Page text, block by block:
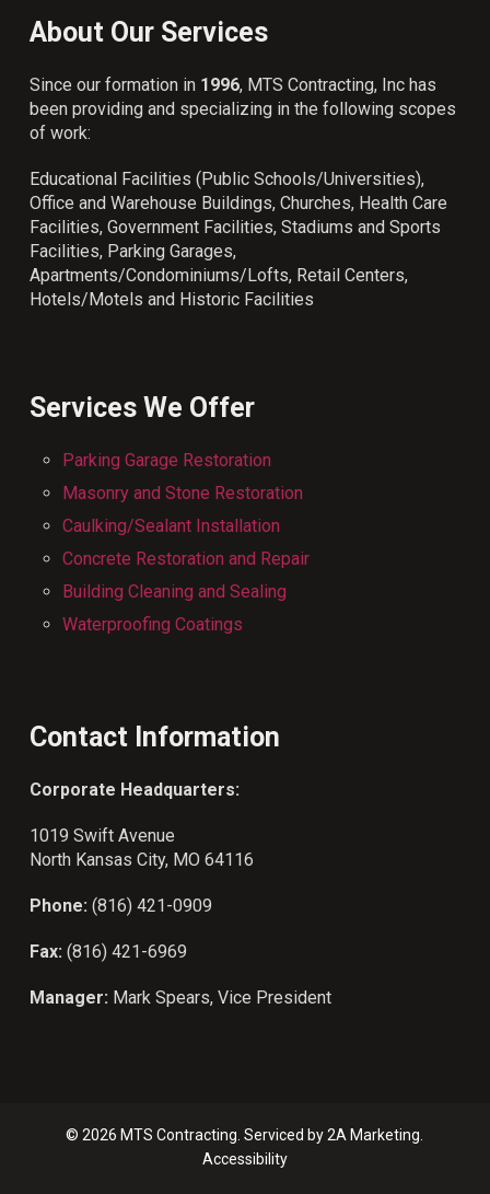
About Our Services
Since our formation in 1996, MTS Contracting, Inc has
been providing and specializing in the following scopes
of work:
Educational Facilities (Public Schools/Universities),
Office and Warehouse Buildings, Churches, Health Care
Facilities, Government Facilities, Stadiums and Sports
Facilities, Parking Garages,
Apartments/Condominiums/Lofts, Retail Centers,
Hotels/Motels and Historic Facilities
Services We Offer
Parking Garage Restoration
Masonry and Stone Restoration
Caulking/Sealant Installation
Concrete Restoration and Repair
Building Cleaning and Sealing
Waterproofing Coatings
Contact Information
Corporate Headquarters:
1019 Swift Avenue
North Kansas City, MO 64116
Phone: (816) 421-0909
Fax: (816) 421-6969
Manager: Mark Spears, Vice President
© 2026 MTS Contracting. Serviced by2A Marketing.
Accessibility